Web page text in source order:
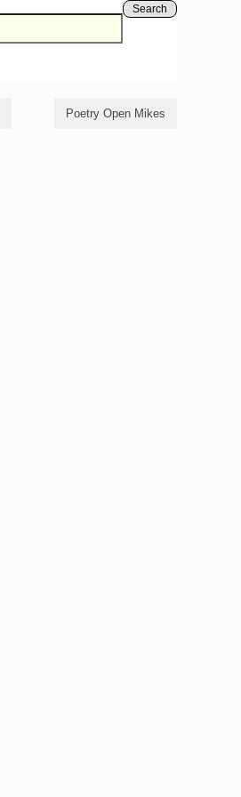
Search
Poetry Open Mikes